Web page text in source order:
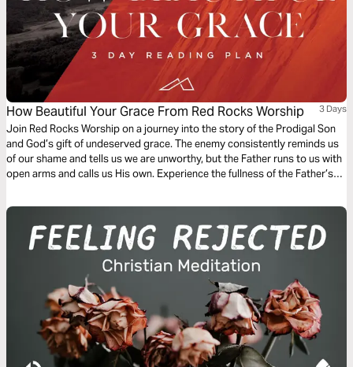
How Beautiful Your Grace From Red Rocks Worship 3 Days
Join Red Rocks Worship on a journey into the story of the Prodigal Son
and God’s gift of undeserved grace. The enemy consistently reminds us
of our shame and tells us we are unworthy, but the Father runs to us with
open arms and calls us His own. Experience the fullness of the Father’s
“How Beautiful Your Grace”.